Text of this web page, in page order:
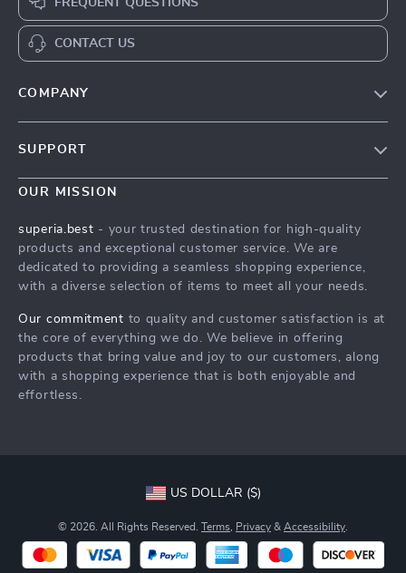
FREQUENT QUESTIONS
CONTACT US
COMPANY
Meet The Team
Press
Influencers
Investor Relations
Partners
Sustainability
SUPPORT
Wander Worry-Free with a Travel Security Guide
FAQ
Returns Center
Order Status
OUR MISSION
superia.best - your trusted destination for high-quality
products and exceptional customer service. We are
dedicated to providing a seamless shopping experience,
with a diverse selection of items to meet all your needs.
Our commitment to quality and customer satisfaction is at
the core of everything we do. We believe in offering
products that bring value and joy to our customers, along
with a shopping experience that is both enjoyable and
effortless.
US DOLLAR ($)
© 2026. All Rights Reserved. Terms Privacy & Accessibility